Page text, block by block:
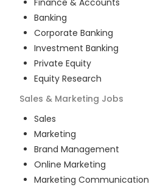
Finance & Accounts
Banking
Corporate Banking
Investment Banking
Private Equity
Equity Research
Sales & Marketing Jobs
Sales
Marketing
Brand Management
Online Marketing
Marketing Communication